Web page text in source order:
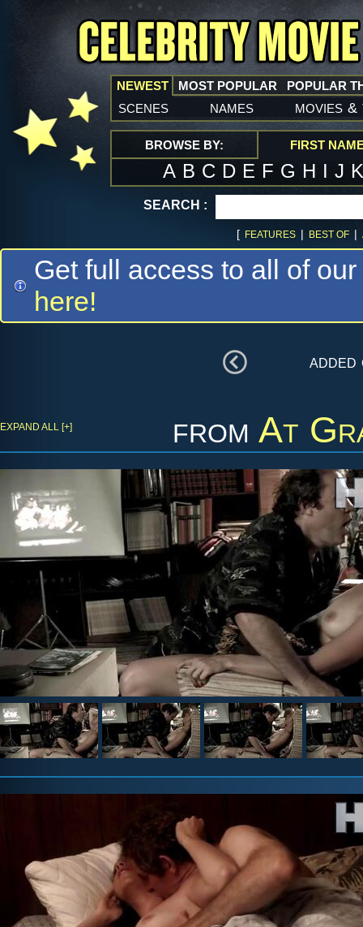
NEWEST
scenes names movies &
MOST POPULAR POPULAR
BROWSE BY: FIRST
A B C D E F G H I J
SEARCH :
[ FEATURES | BEST OF |
Get full access to all of
here!
from At
EXPAND ALL [+]